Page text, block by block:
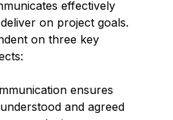
effectively
on project goals.
on three key
ensures
and agreed